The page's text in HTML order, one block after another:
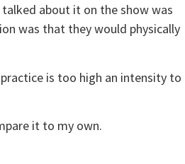
about it on the show was
was that they would physically
is too high an intensity to
it to my own.